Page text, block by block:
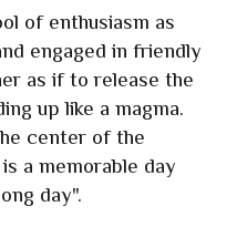
of enthusiasm as
engaged in friendly
as if to release the
up like a magma.
center of the
a memorable day
day".